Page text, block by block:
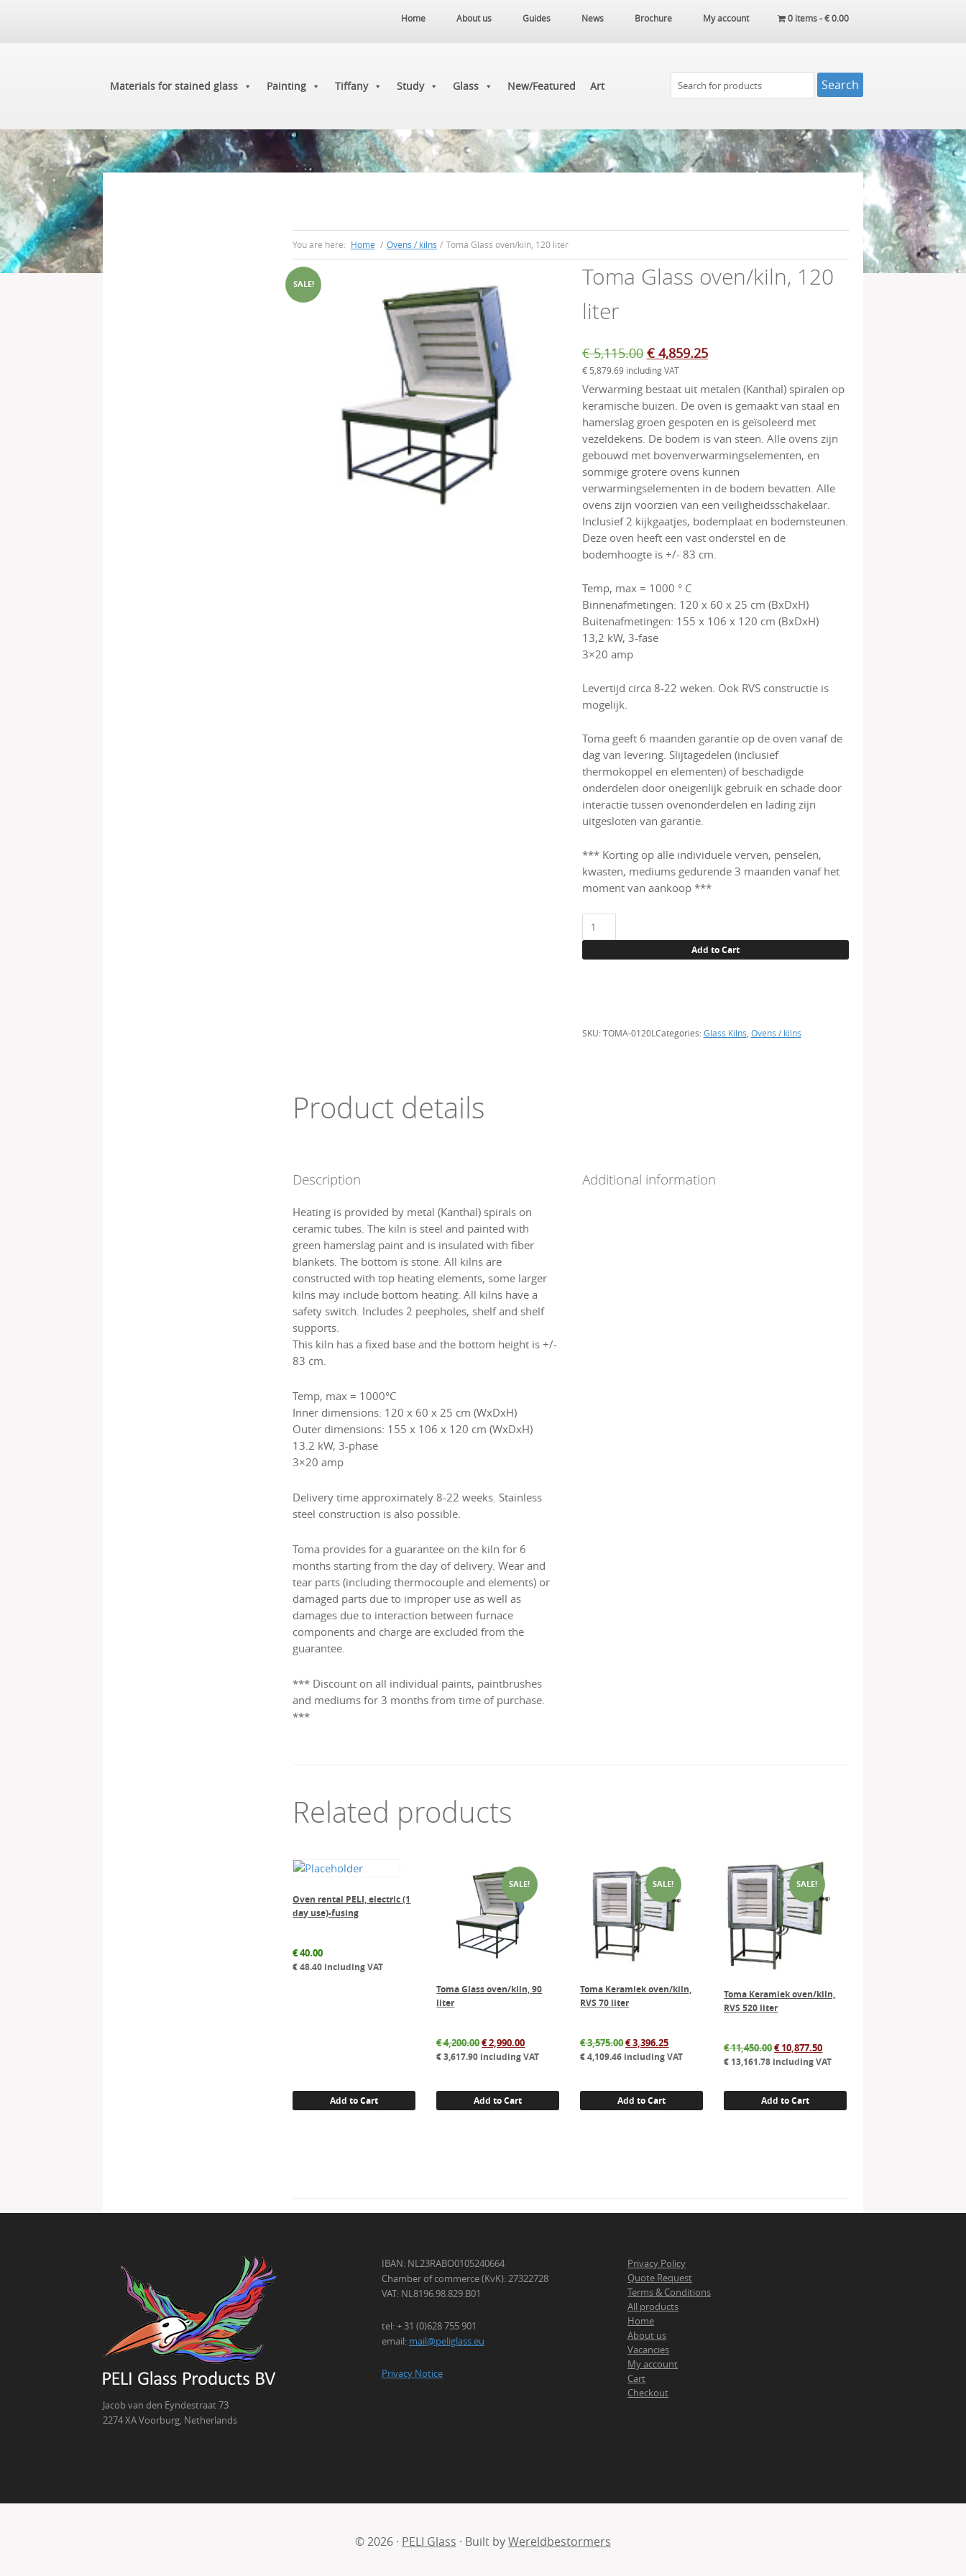
Home About us Guides News Brochure My account 0 items -€0.00
Materials for stained glass Painting Tiffany Study Glass New/Featured Art
You are here: Home / Ovens / kilns / Toma Glass oven/kiln, 120 liter
SALE!
Toma Glass oven/kiln, 120
liter
€5,115.00 Original
price
was:
€ 5,115.00.
€4,859.25Current
is:
€ 4,859.25.
€5,879.69including VAT
Verwarming bestaat uit metalen (Kanthal) spiralen op
keramische buizen. De oven is gemaakt van staal en
hamerslag groen gespoten en is geïsoleerd met
vezeldekens. De bodem is van steen. Alle ovens zijn
gebouwd met bovenverwarmingselementen, en
sommige grotere ovens kunnen
verwarmingselementen in de bodem bevatten. Alle
ovens zijn voorzien van een veiligheidsschakelaar.
Inclusief 2 kijkgaatjes, bodemplaat en bodemsteunen.
Deze oven heeft een vast onderstel en de
bodemhoogte is +/- 83 cm.
Temp, max = 1000 ° C
Binnenafmetingen: 120 x 60 x 25 cm (BxDxH)
Buitenafmetingen: 155 x 106 x 120 cm (BxDxH)
13,2 kW, 3-fase
3×20 amp
Levertijd circa 8-22 weken. Ook RVS constructie is
mogelijk.
Toma geeft 6 maanden garantie op de oven vanaf de
dag van levering. Slijtagedelen (inclusief
thermokoppel en elementen) of beschadigde
onderdelen door oneigenlijk gebruik en schade door
interactie tussen ovenonderdelen en lading zijn
uitgesloten van garantie.
*** Korting op alle individuele verven, penselen,
kwasten, mediums gedurende 3 maanden vanaf het
moment van aankoop ***
Toma
Glass
Add to Cart
SKU:TOMA-0120LCategories:Glass Kilns Ovens / kilns
Product details
Description
Heating is provided by metal (Kanthal) spirals on
ceramic tubes. The kiln is steel and painted with
green hamerslag paint and is insulated with fiber
blankets. The bottom is stone. All kilns are
constructed with top heating elements, some larger
kilns may include bottom heating. All kilns have a
safety switch. Includes 2 peepholes, shelf and shelf
supports.
This kiln has a fixed base and the bottom height is +/-
83 cm.
Temp, max = 1000°C
Inner dimensions: 120 x 60 x 25 cm (WxDxH)
Outer dimensions: 155 x 106 x 120 cm (WxDxH)
13.2 kW, 3-phase
3×20 amp
Delivery time approximately 8-22 weeks. Stainless
steel construction is also possible.
Toma provides for a guarantee on the kiln for 6
months starting from the day of delivery. Wear and
tear parts (including thermocouple and elements) or
damaged parts due to improper use as well as
damages due to interaction between furnace
components and charge are excluded from the
guarantee.
*** Discount on all individual paints, paintbrushes
and mediums for 3 months from time of purchase.
***
Additional information
Related products
Oven rental PELI, electric (1
day use)-fusing
€40.00
€48.40 including VAT
Add to Cart
SALE!
Toma Glass oven/kiln, 90
liter
€4,200.00Original
price
€2,990.00Current
price
€3,617.90 including VAT
Add to Cart
SALE!
Toma Keramiek oven/kiln,
RVS 70 liter
€3,575.00Original
price
€3,396.25Current
price
€4,109.46 including VAT
Add to Cart
SALE!
Toma Keramiek oven/kiln,
RVS 520 liter
€11,450.00Original
price
€ 11,450.00.
€10,877.50Current
price
€ 10,877.50.
€ 13,161.78 including VAT
Add to Cart
Jacob van den Eyndestraat 73
2274 XA Voorburg, Netherlands
IBAN: NL23RABO0105240664
Chamber of commerce (KvK): 27322728
VAT: NL8196.98.829.B01
tel: + 31 (0)628 755 901
email: mail@peliglass.eu
Privacy Notice
Privacy Policy
Quote Request
Terms & Conditions
All products
Home
About us
Vacancies
My account
Cart
Checkout
© 2026 · PELI Glass · Built byWereldbestormers